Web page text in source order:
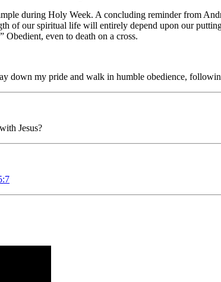
during Holy Week. A concluding reminder from
of our spiritual life will entirely depend upon our
even to death on a cross.
down my pride and walk in humble obedience,
Jesus?